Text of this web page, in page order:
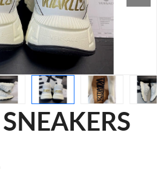
SNEAKERS